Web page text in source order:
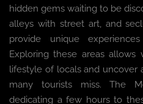
hidden gems waiting to be
alleys with street art, and
provide unique
Exploring these areas
lifestyle of locals and uncover
many tourists miss. The
dedicating a few hours to